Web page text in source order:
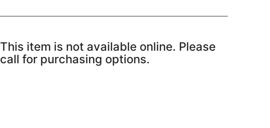
This item is not available online. Please
call for purchasing options.